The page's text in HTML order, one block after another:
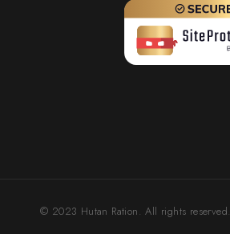
© 2023 Hutan Ration. All rights reserved.